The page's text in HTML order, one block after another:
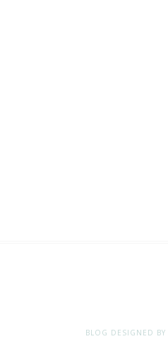
BLOG DESIGNED BY